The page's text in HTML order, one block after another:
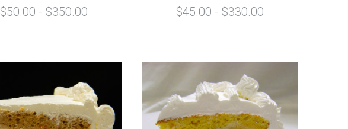
$50.00 - $350.00 $45.00 - $330.00